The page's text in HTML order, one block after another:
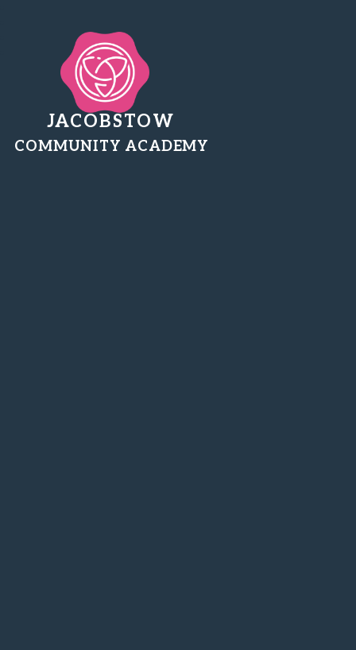
JACOBSTOW
COMMUNITY ACADEMY